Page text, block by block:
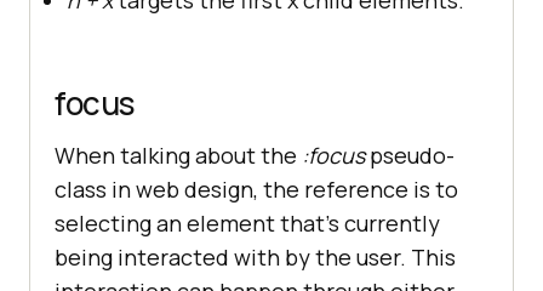
focus
When talking about the :focuspseudo-
class in web design, the reference is to
selecting an element that’s currently
being interacted with by the user. This